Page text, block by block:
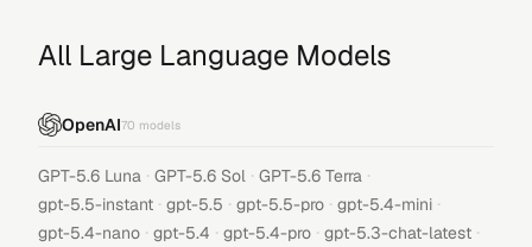
All Large Language Models
OpenAI70 models
GPT-5.6 Luna · GPT-5.6 Sol · GPT-5.6 Terra ·
gpt-5.5-instant · gpt-5.5 · gpt-5.5-pro · gpt-5.4-mini ·
gpt-5.4-nano · gpt-5.4 · gpt-5.4-pro · gpt-5.3-chat-latest ·